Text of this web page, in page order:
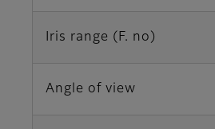
Iris range (F. no)
Angle of view